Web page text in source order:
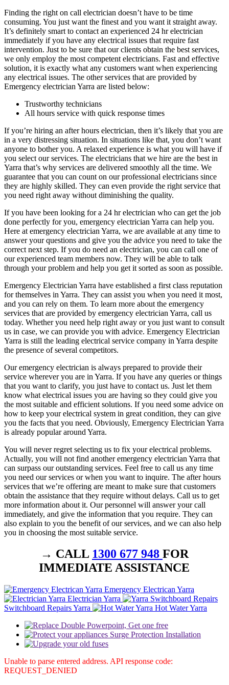
Finding the right on call electrician doesn’t have to be time
consuming. You just want the finest and you want it straight away.
It’s definitely smart to contact an experienced 24 hr electrician
immediately if you have any electrical issues that require fast
intervention. Just to be sure that our clients obtain the best services,
we only employ the most competent electricians. Fast and effective
solution, it is exactly what any customers want when experiencing
any electrical issues. The other services that are provided by
Emergency electrician Yarra are listed below:
Trustworthy technicians
All hours service with quick response times
If you’re hiring an after hours electrician, then it’s likely that you are
in a very distressing situation. In situations like that, you don’t want
anyone to bother you. A relaxed experience is what you will have if
you select our services. The electricians that we hire are the best in
Yarra that’s why services are delivered smoothly all the time. We
guarantee that you can count on our professional electricians since
they are highly skilled. They can even provide the right service that
you need right away without diminishing the quality.
If you have been looking for a 24 hr electrician who can get the job
done perfectly for you, emergency electrician Yarra can help you.
Here at emergency electrician Yarra, we are available at any time to
answer your questions and give you the advice you need to take the
correct next step. If you do need an electrician, you can call one of
our experienced team members now. They will be able to talk
through your problem and help you get it sorted as soon as possible.
Emergency Electrician Yarra have established a first class reputation
for themselves in Yarra. They can assist you when you need it most,
and you can rely on them. To learn more about the emergency
services that are provided by emergency electrician Yarra, call us
today. Whether you need help right away or you just want to consult
us in case, we can provide you with advice. Emergency Electrician
Yarra is still the leading electrical service company in Yarra despite
the presence of several competitors.
Our emergency electrician is always prepared to provide their
service wherever you are in Yarra. If you have any queries or things
that you want to clarify, you just have to contact us. Just let them
know what electrical issues you are having so they could give you
the most suitable and efficient solutions. If you need some advice on
how to keep your electrical system in great condition, they can give
you the facts that you need. Obviously, Emergency Electrician Yarra
is already popular around Yarra.
You will never regret selecting us to fix your electrical problems.
Actually, you will not find another emergency electrician Yarra that
can surpass our outstanding services. Feel free to call us any time
you need our services or when you want to inquire. The after hours
services that we’re offering are meant to make sure that customers
obtain the assistance that they require without delays. Call us to get
more information about it. Our personnel will answer your call
immediately, and give the information that you require. They can
also explain to you the benefit of our services, and we can also help
you in choosing the most suitable service.
→ CALL 1300 677 948 FOR
IMMEDIATE ASSISTANCE
Emergency Electrican Yarra
Electrician Yarra
Switchboard Repairs Yarra
Hot Water Yarra
Unable to parse entered address. API response code:
REQUEST_DENIED